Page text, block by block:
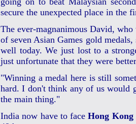
secure the unexpected place in the
The ever-magnanimous David,
of seven Asian Games gold
well today. We just lost to a
just unfortunate that they were
"Winning a medal here is still
hard. I don't think any of us would
the main thing."
India now have to faceHong Kong